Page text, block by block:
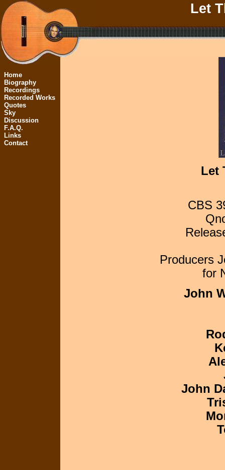
Let
Home
Biography
Recordings
Recorded Works
Quotes
Sky
Discussion
F.A.Q.
Links
Contact
Let
CBS
Producers
for
John
John